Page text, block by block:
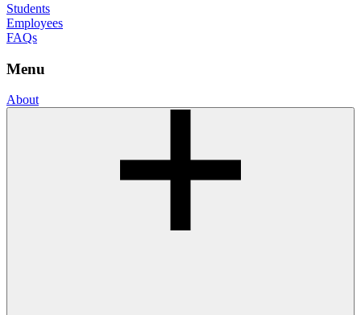
Students
Employees
FAQs
Menu
About